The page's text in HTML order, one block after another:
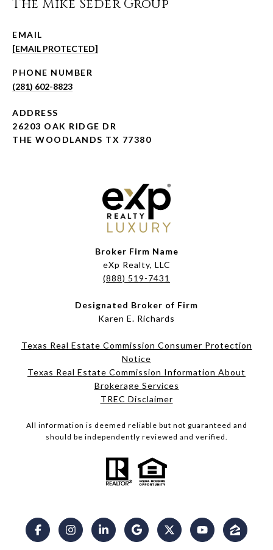
The Mike Seder Group
EMAIL
[EMAIL PROTECTED]
PHONE NUMBER
(281) 602-8823
ADDRESS
26203 OAK RIDGE DR
THE WOODLANDS TX 77380
Broker Firm Name
eXp Realty, LLC
(888) 519-7431
Designated Broker of Firm
Karen E. Richards
Texas Real Estate Commission Consumer Protection
Notice
Texas Real Estate Commission Information About
Brokerage Services​​​​​
​​​​​​​TREC Disclaimer
All information is deemed reliable but not guaranteed and
should be independently reviewed and verified.